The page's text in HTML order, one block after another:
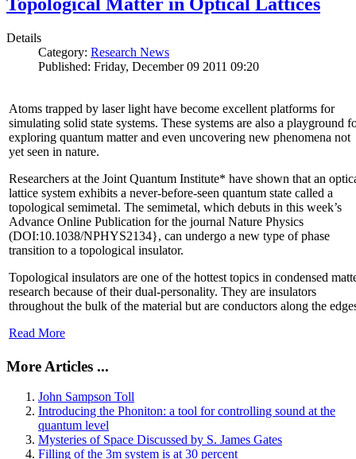
Details
Category: Research News
Published: Friday, December 09 2011 09:20
Atoms trapped by laser light have become excellent platforms for
simulating solid state systems. These systems are also a playground
exploring quantum matter and even uncovering new phenomena not
yet seen in nature.
Researchers at the Joint Quantum Institute* have shown that an
lattice system exhibits a never-before-seen quantum state called a
topological semimetal. The semimetal, which debuts in this week’s
Advance Online Publication for the journal Nature Physics
(DOI:10.1038/NPHYS2134}, can undergo a new type of phase
transition to a topological insulator.
Topological insulators are one of the hottest topics in condensed
research because of their dual-personality. They are insulators
throughout the bulk of the material but are conductors along the
Read More
More Articles ...
John Sampson Toll
Introducing the Phoniton: a tool for controlling sound at the
quantum level
Mysteries of Space Discussed by S. James Gates
Filling of the 3m system is at 30 percent